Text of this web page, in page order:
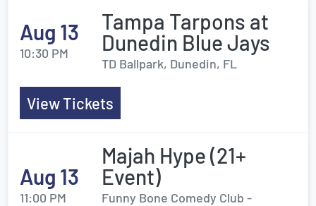
Aug 13
10:30 PM
Tampa Tarpons at
Dunedin Blue Jays
TD Ballpark, Dunedin, FL
View Tickets
Aug 13
11:00 PM
Majah Hype (21+
Event)
Funny Bone Comedy Club -